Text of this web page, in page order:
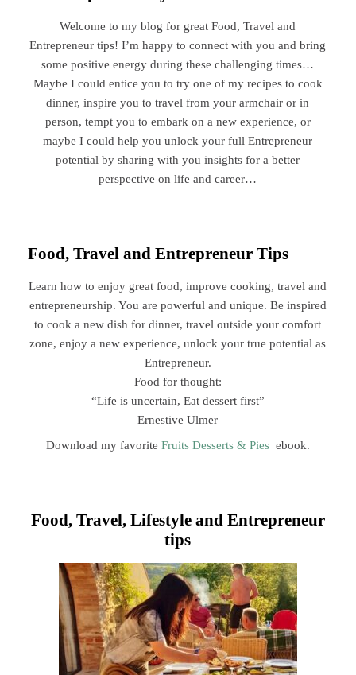
Welcome to my blog for great Food, Travel and
Entrepreneur tips! I’m happy to connect with you and bring
some positive energy during these challenging times…
Maybe I could entice you to try one of my recipes to cook
dinner, inspire you to travel from your armchair or in
person, tempt you to embark on a new experience, or
maybe I could help you unlock your full Entrepreneur
potential by sharing with you insights for a better
perspective on life and career…
Food, Travel and Entrepreneur Tips
Learn how to enjoy great food, improve cooking, travel and
entrepreneurship. You are powerful and unique. Be inspired
to cook a new dish for dinner, travel outside your comfort
zone, enjoy a new experience, unlock your true potential as
Entrepreneur.
Food for thought:
“Life is uncertain, Eat dessert first”
Ernestive Ulmer
Download my favorite Fruits Desserts & Piesebook.
Food, Travel, Lifestyle and Entrepreneur
tips